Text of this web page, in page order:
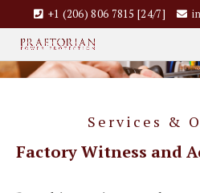
+1 (206) 806 7815 [24/7]
Services &
Factory Witness and